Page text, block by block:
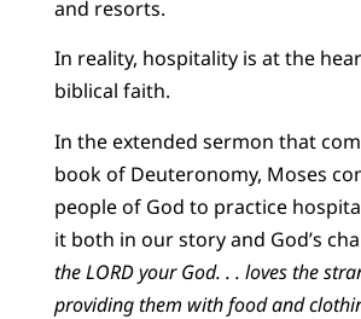
and resorts.
In reality, hospitality is at the
biblical faith.
In the extended sermon that
book of Deuteronomy, Moses
people of God to practice
it both in our story and God’s
the LORD your God. . . loves the
providing them with food and